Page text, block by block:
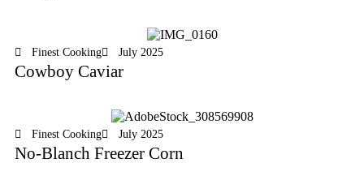
Finest Cooking July 2025
Cowboy Caviar
Finest Cooking July 2025
No-Blanch Freezer Corn